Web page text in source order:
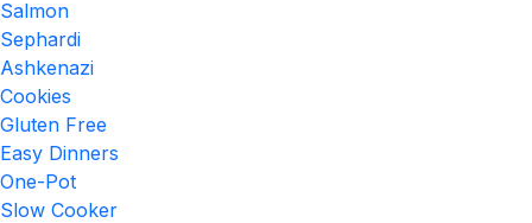
Salmon
Sephardi
Ashkenazi
Cookies
Gluten Free
Easy Dinners
One-Pot
Slow Cooker